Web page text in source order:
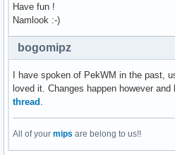
Have fun !
Namlook :-)
bogomipz
I have spoken of PekWM in the past,
loved it. Changes happen however
thread .
All of your mips are belong to us!!